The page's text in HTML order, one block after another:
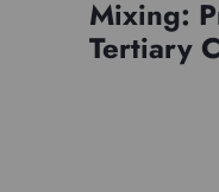
Mixing:
Tertiary